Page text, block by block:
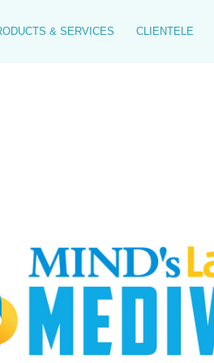
& SERVICES CLIENTELE